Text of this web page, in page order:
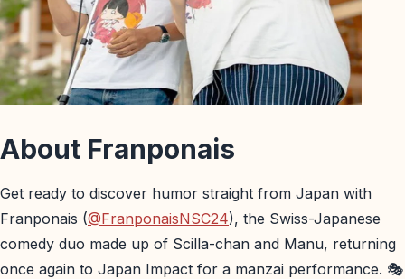
About Franponais
Get ready to discover humor straight from Japan with
Franponais (@FranponaisNSC24), the Swiss-Japanese
comedy duo made up of Scilla-chan and Manu, returning
once again to Japan Impact for a manzai performance. 🎭